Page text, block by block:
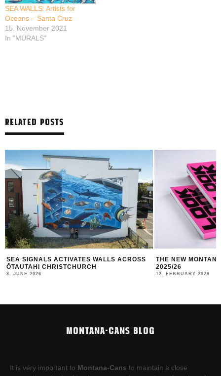
SEA WALLS: Artists for
Oceans – Santa Cruz
15. November 2021
In "MURALS"
RELATED POSTS
THE NEW MONTANA CANS LOOKBOOK #10
2025/26
12. FEBRUARY 2026
TBILISI
10. JANUARY
MONTANA-CANS BLOG
It is very important to Montana-Cans to maintain a close